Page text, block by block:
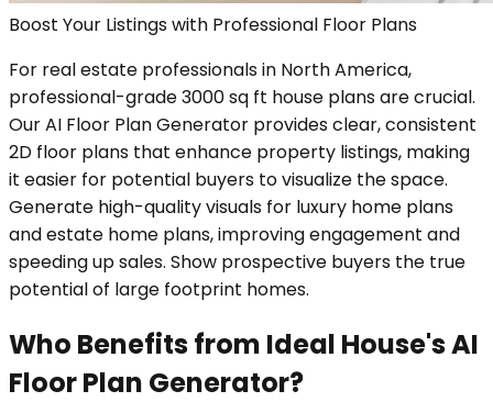
Boost Your Listings with Professional Floor Plans
For real estate professionals in North America,
professional-grade 3000 sq ft house plans are crucial.
Our AI Floor Plan Generator provides clear, consistent
2D floor plans that enhance property listings, making
it easier for potential buyers to visualize the space.
Generate high-quality visuals for luxury home plans
and estate home plans, improving engagement and
speeding up sales. Show prospective buyers the true
potential of large footprint homes.
Who Benefits from Ideal House's AI
Floor Plan Generator?